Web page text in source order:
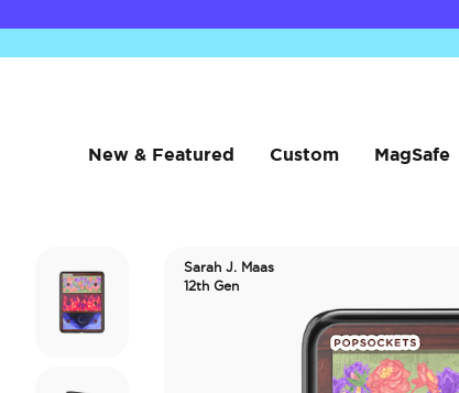
New & Featured Custom MagSafe
Sarah J. Maas
12th Gen